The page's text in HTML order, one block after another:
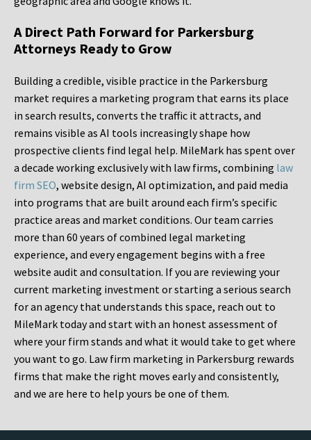
A Direct Path Forward for Parkersburg
Attorneys Ready to Grow
Building a credible, visible practice in the Parkersburg
market requires a marketing program that earns its place
in search results, converts the traffic it attracts, and
remains visible as AI tools increasingly shape how
prospective clients find legal help. MileMark has spent over
a decade working exclusively with law firms, combining law
firm SEO, website design, AI optimization, and paid media
into programs that are built around each firm’s specific
practice areas and market conditions. Our team carries
more than 60 years of combined legal marketing
experience, and every engagement begins with a free
website audit and consultation. If you are reviewing your
current marketing investment or starting a serious search
for an agency that understands this space, reach out to
MileMark today and start with an honest assessment of
where your firm stands and what it would take to get where
you want to go. Law firm marketing in Parkersburg rewards
firms that make the right moves early and consistently,
and we are here to help yours be one of them.